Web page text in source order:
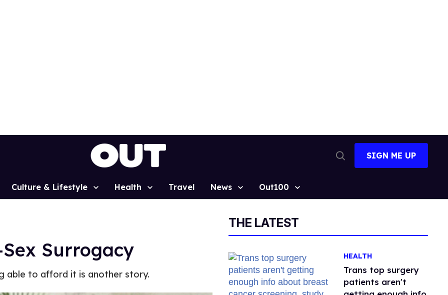
Search
SIGN ME UP
Culture & Lifestyle Health Travel News Out100
Surrogacy
able to afford it is another story.
THE LATEST
HEALTH
Trans top surgery
patients aren't